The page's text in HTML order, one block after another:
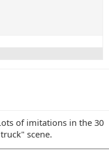
of imitations in the 30
scene.